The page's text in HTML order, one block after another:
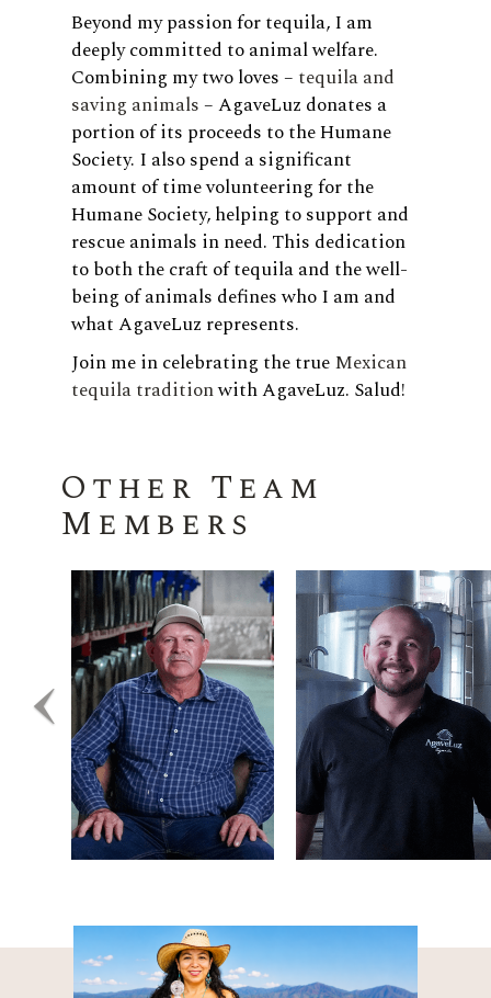
Beyond my passion for tequila, I am
deeply committed to animal welfare.
Combining my two loves – tequila and
saving animals– AgaveLuz donates a
portion of its proceeds to the Humane
Society. I also spend a significant
amount of time volunteering for the
Humane Society, helping to support and
rescue animals in need. This dedication
to both the craft of tequila and the well-
being of animals defines who I am and
what AgaveLuz represents.
Join me in celebrating the trueMexican
tequila traditionwith AgaveLuz. Salud!
Other Team
Members